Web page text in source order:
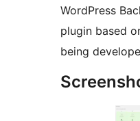
WordPress
plugin based
being